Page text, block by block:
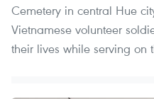
Cemetery in central Hue
Vietnamese volunteer
their lives while serving on